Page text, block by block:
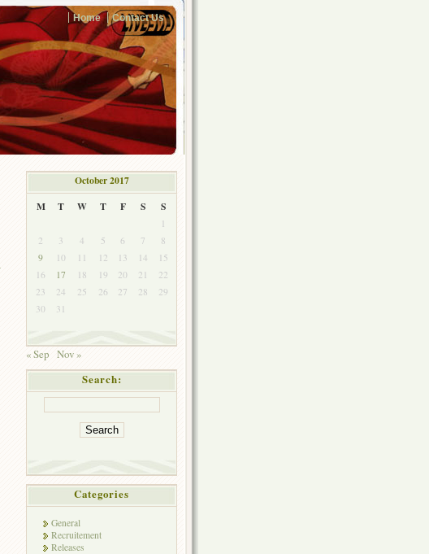
Home Contact Us
October 2017
M
T W T F S S
1
2
3 4 5 6 7
8
9
10 11 12 13 14
15
16
17 18 19 20 21
22
23
24 25 26 27 28
29
30
31
« Sep Nov »
Search:
Categories
General
Recruitement
Releases